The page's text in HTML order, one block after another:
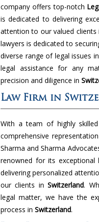
company offers top-notch
is dedicated to delivering
attention to our valued
lawyers is dedicated to
diverse range of legal issues in
legal assistance for any
precision and diligence in
Law Firm in
With a team of highly
comprehensive
Sharma and Sharma
renowned for its exceptional
delivering personalized
our clients inSwitzerland.
legal matter, we have the
process in Switzerland.